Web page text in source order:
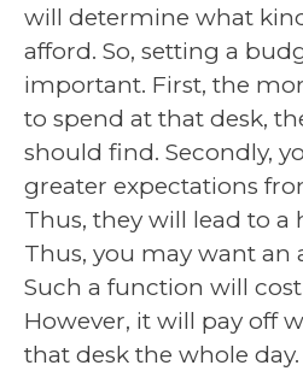
will determine what
afford. So, setting a
important. First, the
to spend at that desk,
should find. Secondly,
greater expectations
Thus, they will lead to a
Thus, you may want an
Such a function will
However, it will pay off
that desk the whole